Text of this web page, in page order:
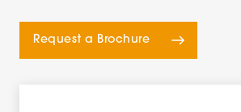
Request a Brochure